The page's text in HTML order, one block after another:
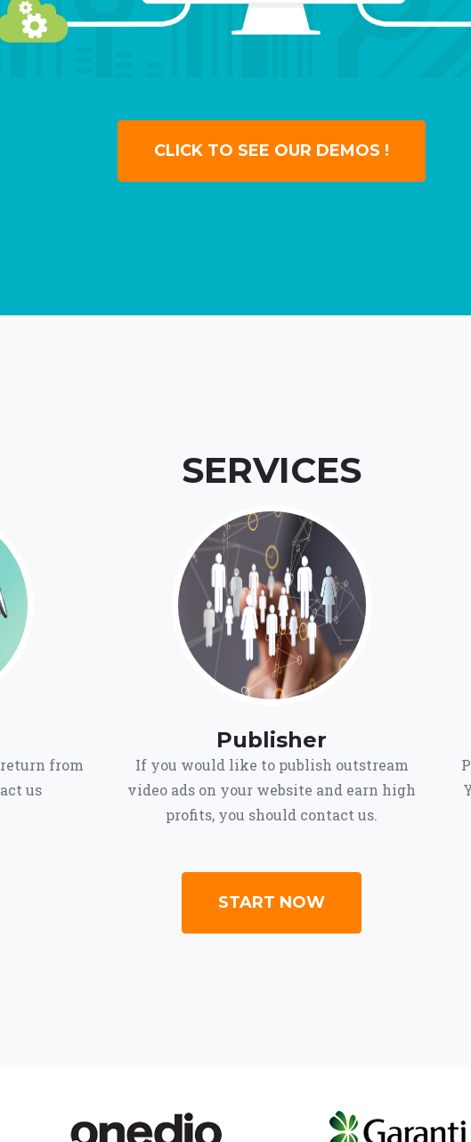
CLICK TO SEE OUR DEMOS !
SERVICES
from
us
Publisher
If you would like to publish outstream
video ads on your website and earn high
profits, you should contact us.
START NOW